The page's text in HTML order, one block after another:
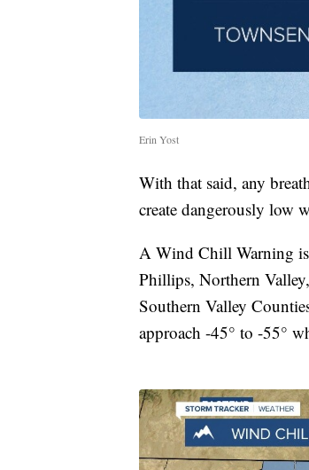
Erin Yost
With that said, any
create dangerously low
A Wind Chill Warning is
Phillips, Northern
Southern Valley
approach -45° to -55°